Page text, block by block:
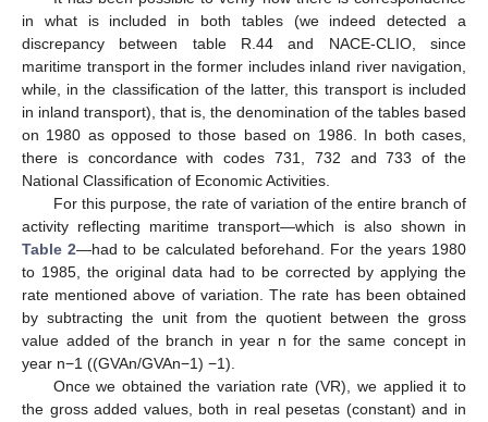
in what is included in both tables (we indeed detected a
discrepancy between table R.44 and NACE-CLIO, since
maritime transport in the former includes inland river navigation,
while, in the classification of the latter, this transport is included
in inland transport), that is, the denomination of the tables based
on 1980 as opposed to those based on 1986. In both cases,
there is concordance with codes 731, 732 and 733 of the
National Classification of Economic Activities.
For this purpose, the rate of variation of the entire branch of
activity reflecting maritime transport—which is also shown in
Table 2—had to be calculated beforehand. For the years 1980
to 1985, the original data had to be corrected by applying the
rate mentioned above of variation. The rate has been obtained
by subtracting the unit from the quotient between the gross
value added of the branch in year n for the same concept in
year n−1 ((GVAn/GVAn−1) −1).
Once we obtained the variation rate (VR), we applied it to
the gross added values, both in real pesetas (constant) and in